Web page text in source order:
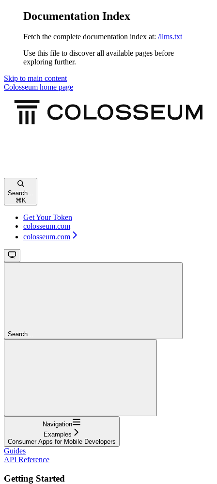
Documentation Index
Fetch the complete documentation index at: /llms.txt
Use this file to discover all available pages before
exploring further.
Skip to main content
Colosseum home page
Search...
⌘ K
Get Your Token
colosseum.com
colosseum.com
Search...
Navigation
Examples
Consumer Apps for Mobile Developers
Guides
API Reference
Getting Started